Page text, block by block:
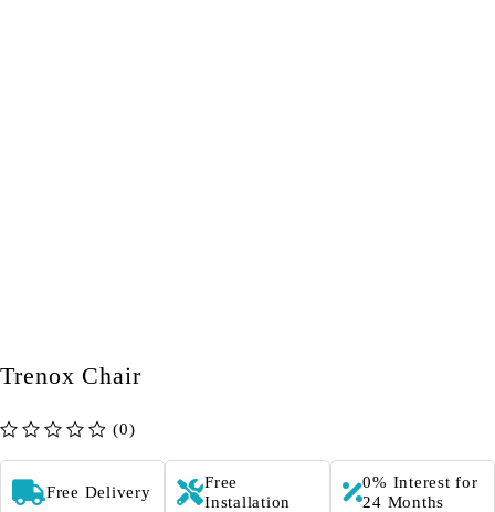
Trenox Chair
(0)
Free Delivery
Free
Installation
0% Interest for
24 Months